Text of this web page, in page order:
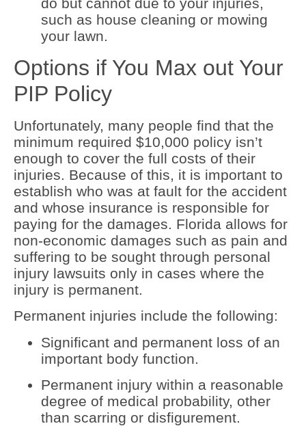
do but cannot due to your injuries,
such as house cleaning or mowing
your lawn.
Options if You Max out Your
PIP Policy
Unfortunately, many people find that the
minimum required $10,000 policy isn’t
enough to cover the full costs of their
injuries. Because of this, it is important to
establish who was at fault for the accident
and whose insurance is responsible for
paying for the damages. Florida allows for
non-economic damages such as pain and
suffering to be sought through personal
injury lawsuits only in cases where the
injury is permanent.
Permanent injuries include the following:
Significant and permanent loss of an
important body function.
Permanent injury within a reasonable
degree of medical probability, other
than scarring or disfigurement.